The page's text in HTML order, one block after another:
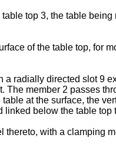
top 3, the table
of the table top, for
radially directed slot 9
member 2 passes
at the surface, the
below the table
with a clamping